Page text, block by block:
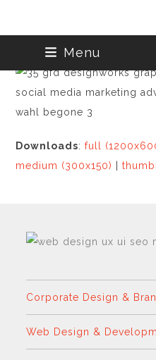
Menu
Downloads:full
medium (300x150)
|
Corporate Design &
Web Design &